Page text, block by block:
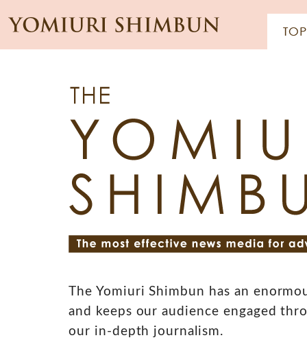
The Yomiuri Shimbun has an
and keeps our audience engaged
our in-depth journalism.